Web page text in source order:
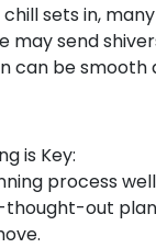
sets in,
may send
can be smooth
is Key:
process
out